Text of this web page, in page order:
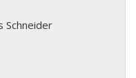
Schneider